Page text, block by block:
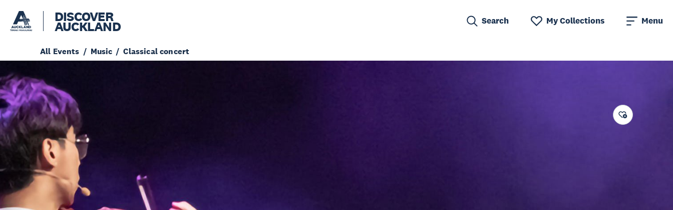
DISCOVER
AUCKLAND Search My Collections Menu
All Events Music Classical concert